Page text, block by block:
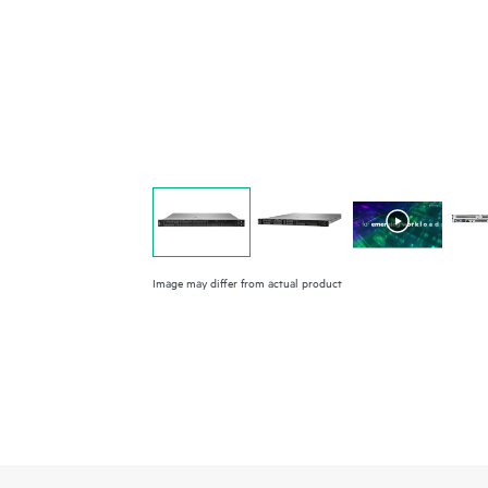
Image may differ from actual product